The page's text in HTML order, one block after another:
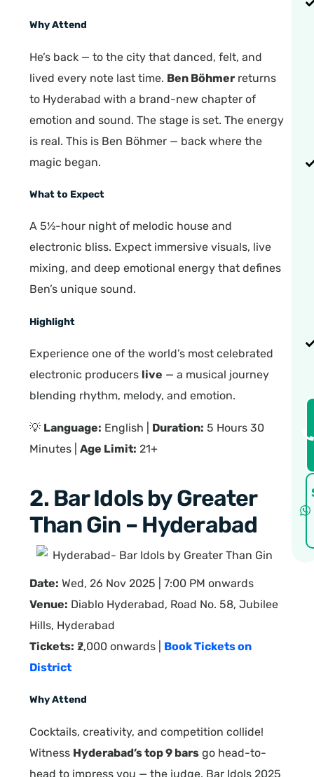
Why Attend
He’s back — to the city that danced, felt, and
lived every note last time. Ben Böhmer returns
to Hyderabad with a brand-new chapter of
emotion and sound. The stage is set. The energy
is real. This is Ben Böhmer — back where the
magic began.
What to Expect
A 5½-hour night of melodic house and
electronic bliss. Expect immersive visuals, live
mixing, and deep emotional energy that defines
Ben’s unique sound.
Highlight
Experience one of the world’s most celebrated
electronic producers live — a musical journey
blending rhythm, melody, and emotion.
💡 Language: English | Duration: 5 Hours 30
Minutes |Age Limit: 21+
2. Bar Idols by Greater
Than Gin – Hyderabad
Date: Wed, 26 Nov 2025 | 7:00 PM onwards
Venue: Diablo Hyderabad, Road No. 58, Jubilee
Hills, Hyderabad
Tickets: ₹2,000 onwards |
Book Tickets on
District
Why Attend
Cocktails, creativity, and competition collide!
Witness Hyderabad’s top 9 bars go head-to-
head to impress you — the judge. Bar Idols 2025